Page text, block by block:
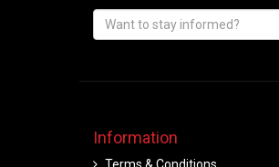
Information